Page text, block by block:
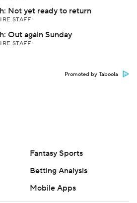
Not yet ready to return
STAFF
Out again Sunday
STAFF
Promoted by Taboola
Fantasy Sports
Betting Analysis
Mobile Apps